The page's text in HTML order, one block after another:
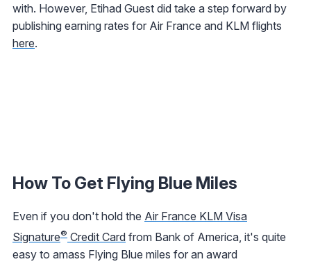
with. However, Etihad Guest did take a step forward by
publishing earning rates for Air France and KLM flights
here.
How To Get Flying Blue Miles
Even if you don't hold the Air France KLM Visa
Signature® Credit Card from Bank of America, it's quite
easy to amass Flying Blue miles for an award